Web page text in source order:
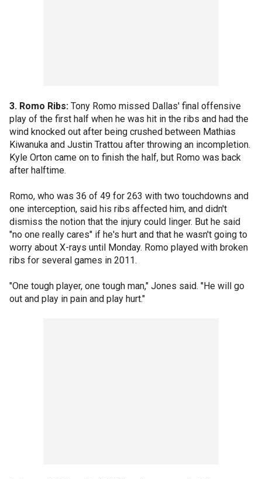
3. Romo Ribs: Tony Romo missed Dallas' final offensive
play of the first half when he was hit in the ribs and had the
wind knocked out after being crushed between Mathias
Kiwanuka and Justin Trattou after throwing an incompletion.
Kyle Orton came on to finish the half, but Romo was back
after halftime.
Romo, who was 36 of 49 for 263 with two touchdowns and
one interception, said his ribs affected him, and didn't
dismiss the notion that the injury could linger. But he said
"no one really cares" if he's hurt and that he wasn't going to
worry about X-rays until Monday. Romo played with broken
ribs for several games in 2011.
"One tough player, one tough man," Jones said. "He will go
out and play in pain and play hurt."